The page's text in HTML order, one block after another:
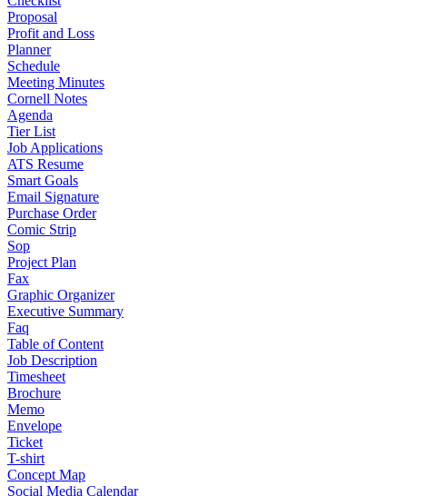
Proposal
Profit and Loss
Planner
Schedule
Meeting Minutes
Cornell Notes
Agenda
Tier List
Job Applications
ATS Resume
Smart Goals
Email Signature
Purchase Order
Comic Strip
Sop
Project Plan
Fax
Graphic Organizer
Executive Summary
Faq
Table of Content
Job Description
Timesheet
Brochure
Memo
Envelope
Ticket
T-shirt
Concept Map
Social Media Calendar